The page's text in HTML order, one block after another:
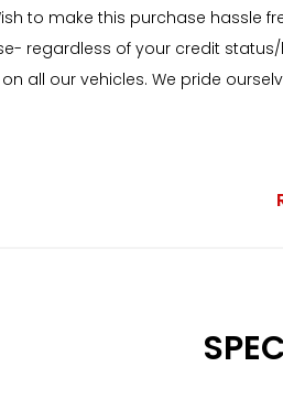
SALE. Wish to make this
regardless of your credit
on all our vehicles. We pride